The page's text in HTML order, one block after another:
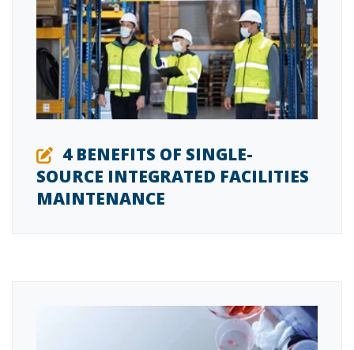
4 BENEFITS OF SINGLE-
SOURCE INTEGRATED FACILITIES
MAINTENANCE